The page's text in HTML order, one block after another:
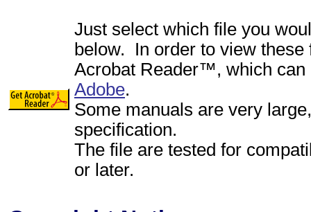
Just select which file you
below. In order to view
Acrobat Reader™, which can
Adobe.
Some manuals are very
specification.
The file are tested for
or later.